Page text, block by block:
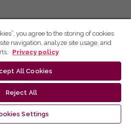
you agree to the storing of cookies
navigation, analyze site usage, and
Privacy policy
All Cookies
Reject All
Settings